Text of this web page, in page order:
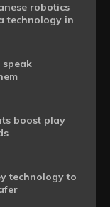
robotics
technology in
speak
boost play
technology to